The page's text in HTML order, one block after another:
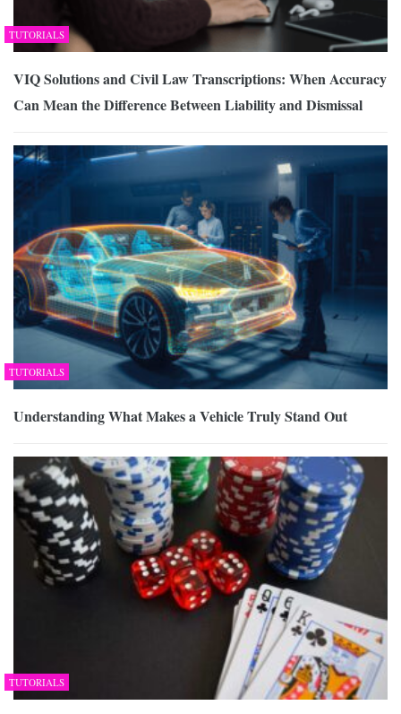
TUTORIALS
VIQ Solutions and Civil Law Transcriptions: When Accuracy
Can Mean the Difference Between Liability and Dismissal
TUTORIALS
Understanding What Makes a Vehicle Truly Stand Out
TUTORIALS